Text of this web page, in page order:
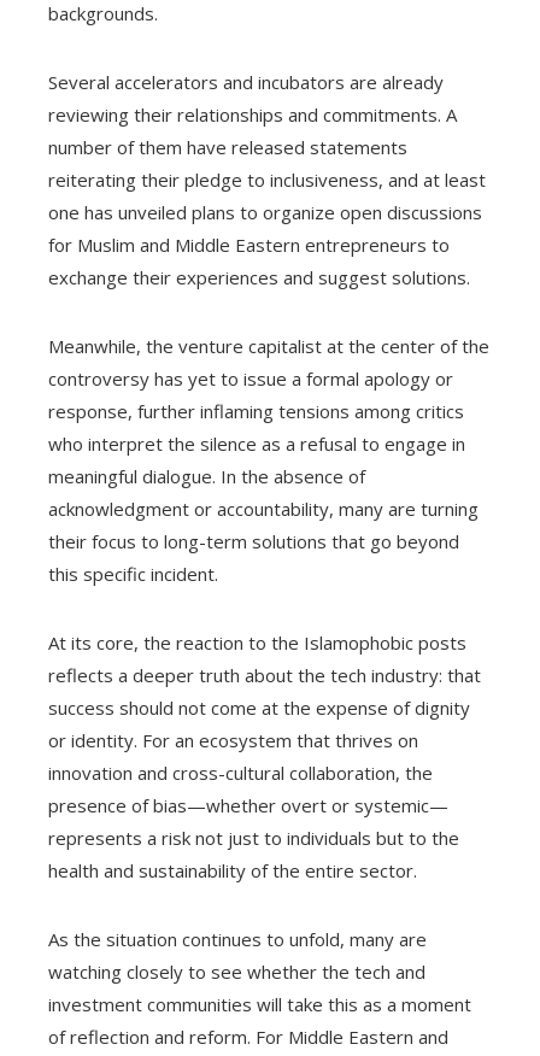
backgrounds.
Several accelerators and incubators are already
reviewing their relationships and commitments. A
number of them have released statements
reiterating their pledge to inclusiveness, and at least
one has unveiled plans to organize open discussions
for Muslim and Middle Eastern entrepreneurs to
exchange their experiences and suggest solutions.
Meanwhile, the venture capitalist at the center of the
controversy has yet to issue a formal apology or
response, further inflaming tensions among critics
who interpret the silence as a refusal to engage in
meaningful dialogue. In the absence of
acknowledgment or accountability, many are turning
their focus to long-term solutions that go beyond
this specific incident.
At its core, the reaction to the Islamophobic posts
reflects a deeper truth about the tech industry: that
success should not come at the expense of dignity
or identity. For an ecosystem that thrives on
innovation and cross-cultural collaboration, the
presence of bias—whether overt or systemic—
represents a risk not just to individuals but to the
health and sustainability of the entire sector.
As the situation continues to unfold, many are
watching closely to see whether the tech and
investment communities will take this as a moment
of reflection and reform. For Middle Eastern and